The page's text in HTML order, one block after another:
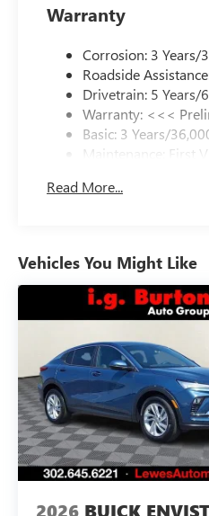
Warranty
Corrosion: 3 Years/
Roadside
Drivetrain: 5 Years/
Warranty: <<<
Basic: 3 Years/
Maintenance: First
Read More...
Vehicles You Might Like
2026 BUICK